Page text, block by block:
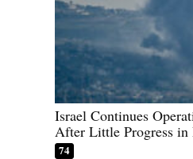
Israel Continues
After Little Progress in
74